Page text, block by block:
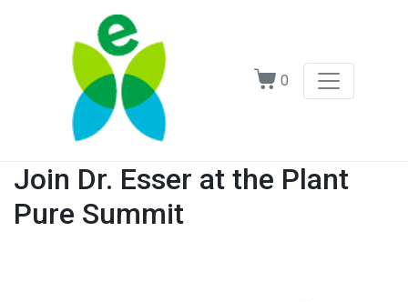
0
Join Dr. Esser at the Plant
Pure Summit